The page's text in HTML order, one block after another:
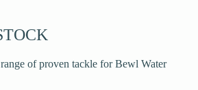
of proven tackle for Bewl Water